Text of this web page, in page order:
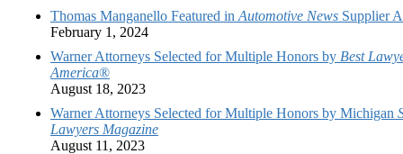
Thomas Manganello Featured in Automotive News Supplier
February 1, 2024
Warner Attorneys Selected for Multiple Honors by Best
America®
August 18, 2023
Warner Attorneys Selected for Multiple Honors by Michigan
Lawyers Magazine
August 11, 2023